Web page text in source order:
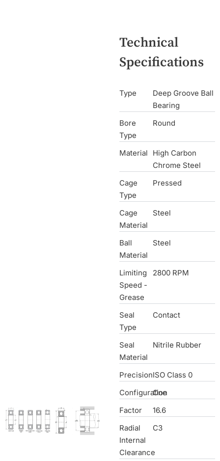
Technical
Specifications
Type
Deep Groove Ball
Bearing
Bore
Type
Round
Material
High Carbon
Chrome Steel
Cage
Type
Pressed
Cage
Material
Steel
Ball
Material
Steel
Limiting
Speed -
Grease
2800 RPM
Seal
Type
Contact
Seal
Material
Nitrile Rubber
PrecisionISO Class 0
Configuration
One
Factor
16.6
Radial
Internal
Clearance
C3